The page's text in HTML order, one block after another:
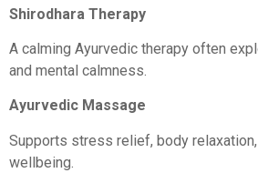
Shirodhara Therapy
A calming Ayurvedic therapy often
and mental calmness.
Ayurvedic Massage
Supports stress relief, body
wellbeing.